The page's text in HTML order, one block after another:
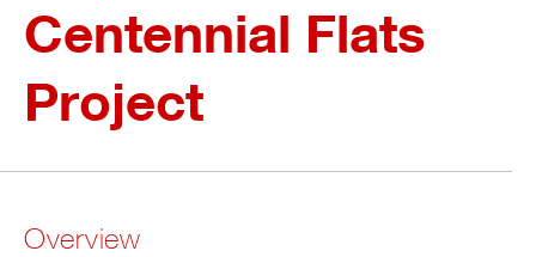
Centennial Flats
Project
Overview